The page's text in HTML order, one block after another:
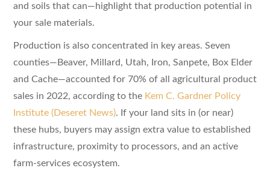
and soils that can—highlight that production potential in
your sale materials.
Production is also concentrated in key areas. Seven
counties—Beaver, Millard, Utah, Iron, Sanpete, Box Elder
and Cache—accounted for 70% of all agricultural product
sales in 2022, according to the Kem C. Gardner Policy
Institute (Deseret News). If your land sits in (or near)
these hubs, buyers may assign extra value to established
infrastructure, proximity to processors, and an active
farm-services ecosystem.